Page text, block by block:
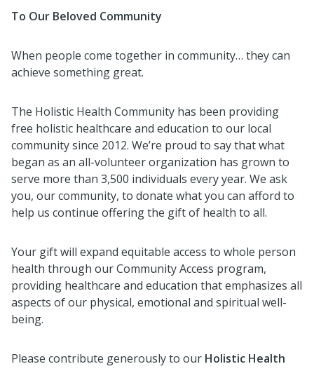
To Our Beloved Community
When people come together in community… they can
achieve something great.
The Holistic Health Community has been providing
free holistic healthcare and education to our local
community since 2012. We’re proud to say that what
began as an all-volunteer organization has grown to
serve more than 3,500 individuals every year. We ask
you, our community, to donate what you can afford to
help us continue offering the gift of health to all.
Your gift will expand equitable access to whole person
health through our Community Access program,
providing healthcare and education that emphasizes all
aspects of our physical, emotional and spiritual well-
being.
Please contribute generously to our Holistic Health